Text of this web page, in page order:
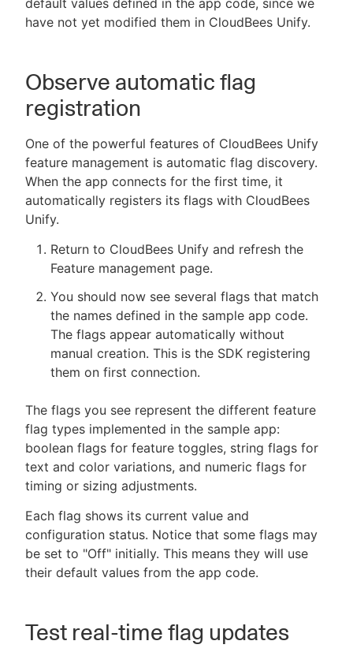
default values defined in the app code, since we
have not yet modified them in CloudBees Unify.
Observe automatic flag
registration
One of the powerful features of CloudBees Unify
feature management is automatic flag discovery.
When the app connects for the first time, it
automatically registers its flags with CloudBees
Unify.
Return to CloudBees Unify and refresh the
Feature management page.
You should now see several flags that match
the names defined in the sample app code.
The flags appear automatically without
manual creation. This is the SDK registering
them on first connection.
The flags you see represent the different feature
flag types implemented in the sample app:
boolean flags for feature toggles, string flags for
text and color variations, and numeric flags for
timing or sizing adjustments.
Each flag shows its current value and
configuration status. Notice that some flags may
be set to "Off" initially. This means they will use
their default values from the app code.
Test real-time flag updates